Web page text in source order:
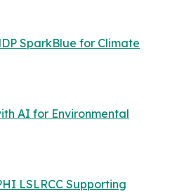
SparkBlue for Climate
AI for Environmental
LSLRCC Supporting